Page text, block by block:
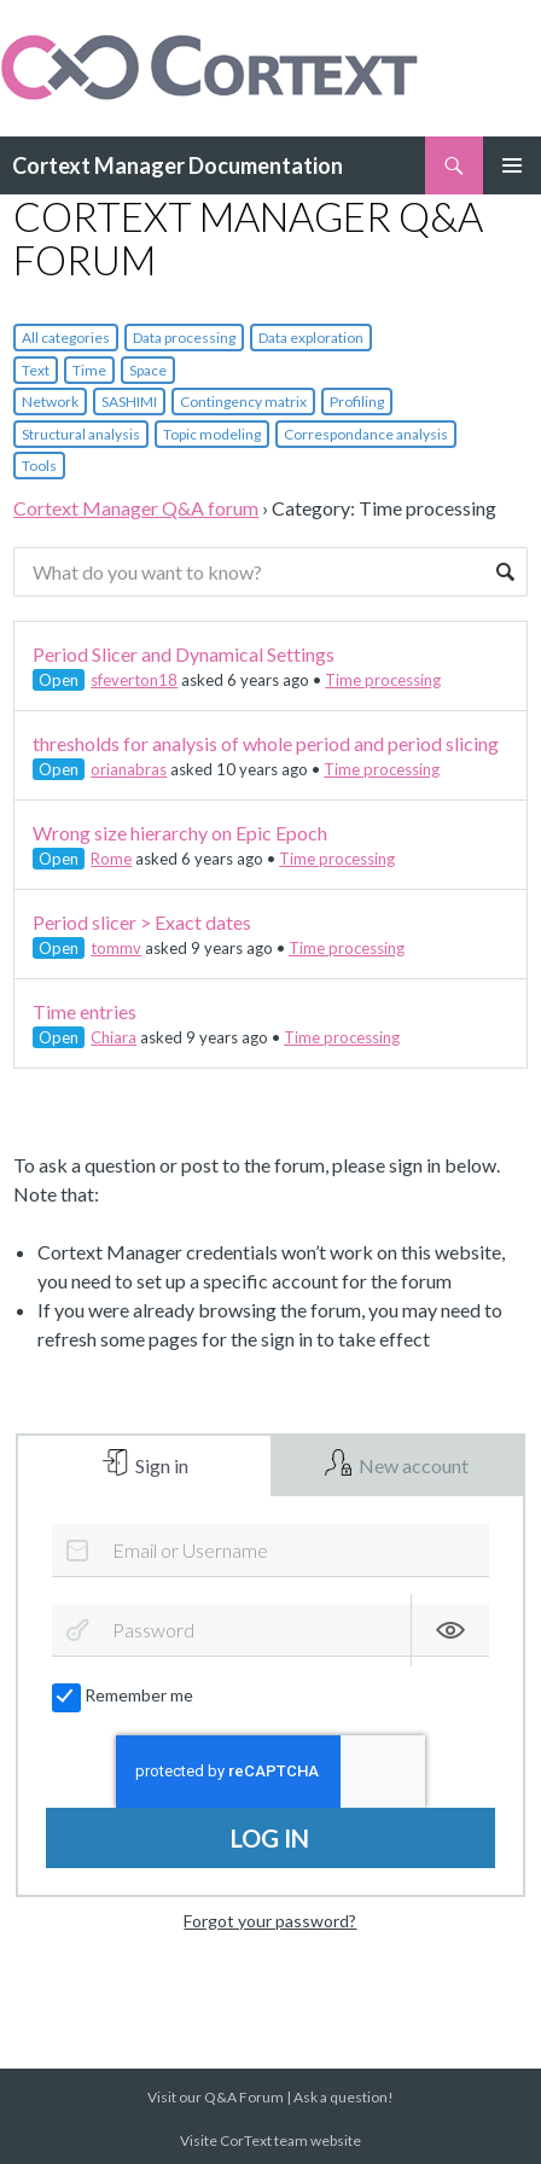
Cortext Manager Documentation
TO
CONTENT
CORTEXT MANAGER Q&A
FORUM
All categories Data processing
Data exploration
Text
Time
Space
Network
SASHIMI Contingency matrix
Profiling
Structural analysis
Topic modeling
Correspondance analysis
Tools
Cortext Manager Q&A forum ›Category: Time processing
Period Slicer and Dynamical Settings
Open sfeverton18 asked 6 years ago • Time processing
thresholds for analysis of whole period and period slicing
Open orianabrasasked 10 years ago • Time processing
Wrong size hierarchy on Epic Epoch
Open Romeasked 6 years ago • Time processing
Period slicer > Exact dates
Open tommvasked 9 years ago • Time processing
Time entries
Open Chiara asked 9 years ago • Time processing
To ask a question or post to the forum, please sign in below.
Note that:
Cortext Manager credentials won’t work on this website,
you need to set up a specific account for the forum
If you were already browsing the forum, you may need to
refresh some pages for the sign in to take effect
Sign in New account
Remember me
LOG IN
Forgot your password?
Visit our Q&A Forum | Ask a question!
Visite CorText team website